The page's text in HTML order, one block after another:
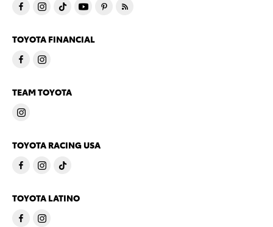
TOYOTA FINANCIAL
TEAM TOYOTA
TOYOTA RACING USA
TOYOTA LATINO